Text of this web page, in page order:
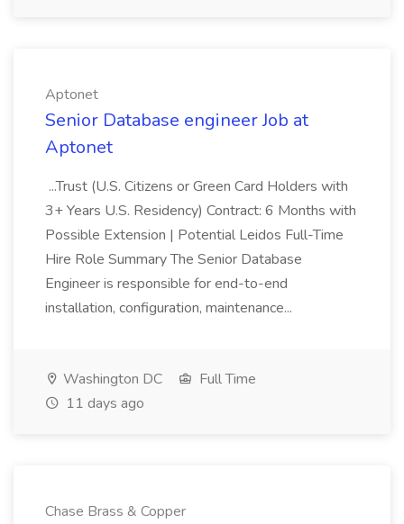
Aptonet
Senior Database engineer Job at
Aptonet
...Trust (U.S. Citizens or Green Card Holders with
3+ Years U.S. Residency) Contract: 6 Months with
Possible Extension | Potential Leidos Full-Time
Hire Role Summary The Senior Database
Engineer is responsible for end-to-end
installation, configuration, maintenance...
Washington DC
Full Time
11 days ago
Chase Brass & Copper